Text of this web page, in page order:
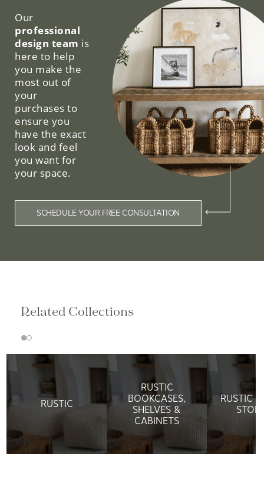
Our
professional
design team is
here to help
you make the
most out of
your
purchases to
ensure you
have the exact
look and feel
you want for
your space.
SCHEDULE YOUR FREE CONSULTATION
Related Collections
RUSTIC
RUSTIC
BOOKCASES,
SHELVES &
CABINETS
RUSTIC